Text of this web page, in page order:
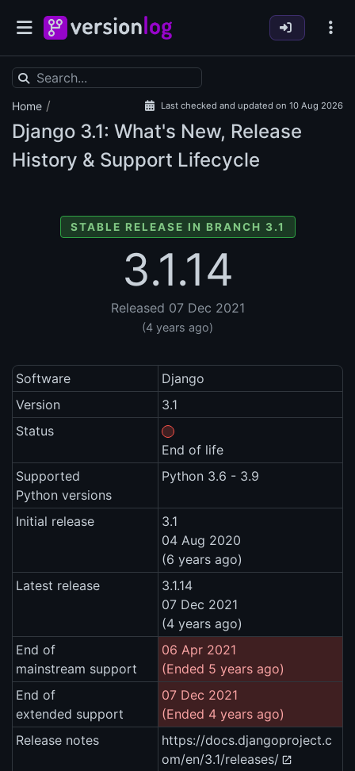
Home / Last checked and updated on 10 Aug 2026
Django 3.1: What's New, Release
History & Support Lifecycle
STABLE RELEASE IN BRANCH 3.1
3.1.14
Released 07 Dec 2021
(4 years ago)
Software
Django
Version
3.1
Status
End of life
Supported
Python versions
Python 3.6 - 3.9
Initial release
3.1
04 Aug 2020
(6 years ago)
Latest release
3.1.14
07 Dec 2021
(4 years ago)
End of
mainstream support
06 Apr 2021
(Ended 5 years ago)
End of
extended support
07 Dec 2021
(Ended 4 years ago)
Release notes
https://docs.djangoproject.c
om/en/3.1/releases/